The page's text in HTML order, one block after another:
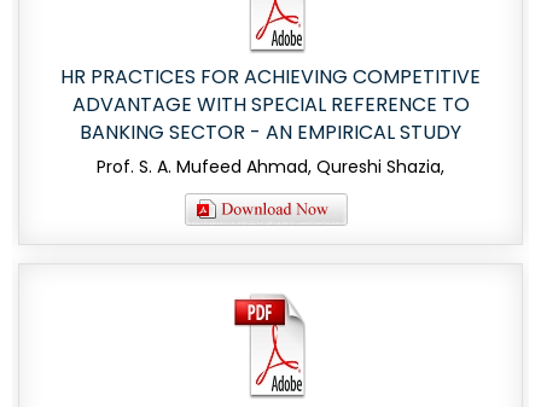
HR PRACTICES FOR ACHIEVING COMPETITIVE
ADVANTAGE WITH SPECIAL REFERENCE TO
BANKING SECTOR - AN EMPIRICAL STUDY
Prof. S. A. Mufeed Ahmad, Qureshi Shazia,